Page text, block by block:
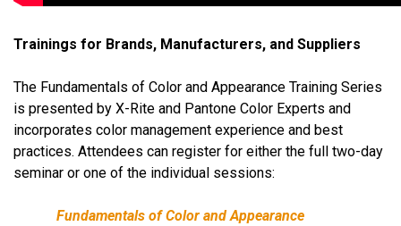
Trainings for Brands, Manufacturers, and Suppliers
The Fundamentals of Color and Appearance Training Series
is presented by X-Rite and Pantone Color Experts and
incorporates color management experience and best
practices. Attendees can register for either the full two-day
seminar or one of the individual sessions:
Fundamentals of Color and Appearance